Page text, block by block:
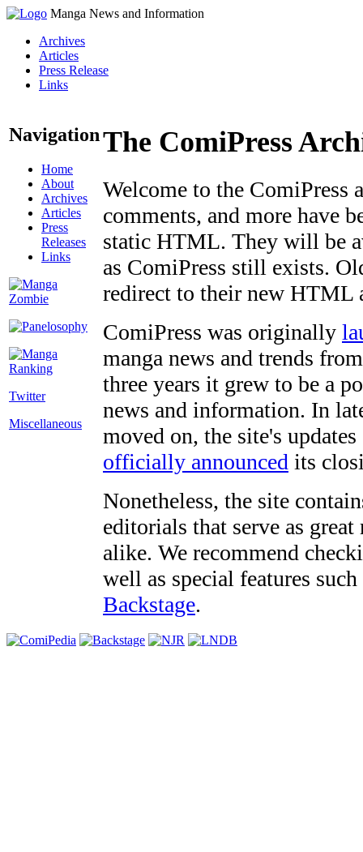
Manga News and Information
Archives
Articles
Press Release
Links
Navigation
Home
About
Archives
Articles
Press
Releases
Links
Twitter
Miscellaneous
The ComiPress
Welcome to the ComiPress
comments, and more have
static HTML. They will be
as ComiPress still exists.
redirect to their new HTML
ComiPress was originally
manga news and trends
three years it grew to be a
news and information. In
moved on, the site's
officially announced its
Nonetheless, the site
editorials that serve as
alike. We recommend
well as special features
Backstage.